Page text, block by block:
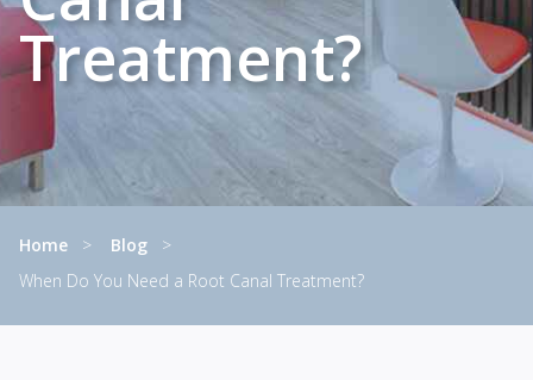
Treatment?
Home Blog
Current:
When Do You Need a Root Canal Treatment?